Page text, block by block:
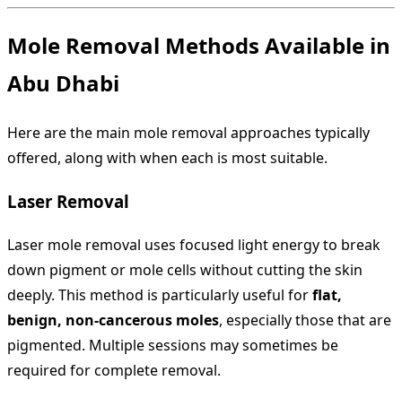
Mole Removal Methods Available in
Abu Dhabi
Here are the main mole removal approaches typically
offered, along with when each is most suitable.
Laser Removal
Laser mole removal uses focused light energy to break
down pigment or mole cells without cutting the skin
deeply. This method is particularly useful forflat,
benign, non-cancerous moles, especially those that are
pigmented. Multiple sessions may sometimes be
required for complete removal.